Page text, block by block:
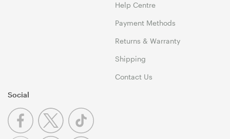
Help Centre
Payment Methods
Returns & Warranty
Shipping
Contact Us
Social